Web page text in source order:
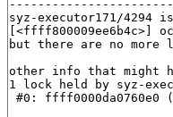
syz-executor171/
[<ffff800009ee6b4c>]
but there are no more
other info that might
1 lock held by syz-
#0: ffff0000da0760e0